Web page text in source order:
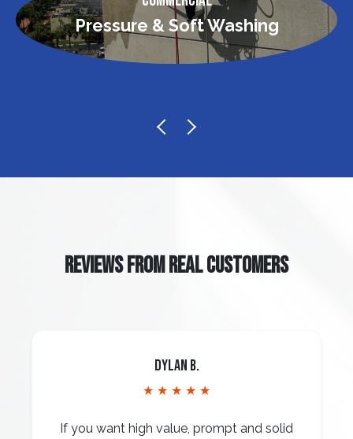
Pressure & Soft Washing
REVIEWS FROM REAL CUSTOMERS
Dylan B.
★ ★ ★ ★ ★
If you want high value, prompt and solid